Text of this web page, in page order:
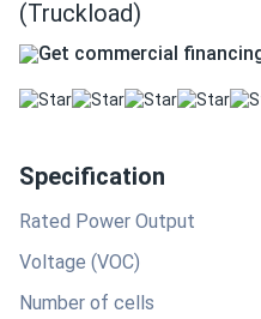
(Truckload)
Get commercial
Specification
Rated Power Output
Voltage (VOC)
Number of cells